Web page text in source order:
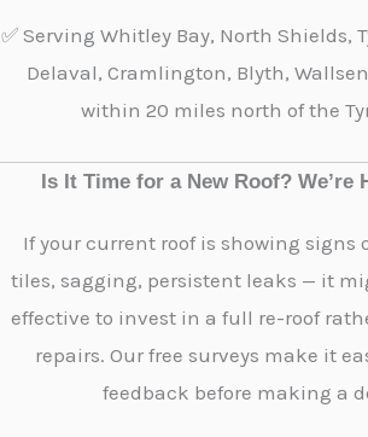
✅ Serving Whitley Bay, North Shields,
Delaval, Cramlington, Blyth,
within 20 miles north of the
Is It Time for a New Roof? We’re
If your current roof is showing signs
tiles, sagging, persistent leaks — it
effective to invest in a full re-roof
repairs. Our free surveys make it
feedback before making a